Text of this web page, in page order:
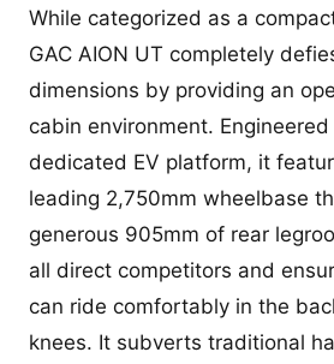
While categorized as a
GAC AION UT completely
dimensions by providing an
cabin environment.
dedicated EV platform, it
leading 2,750mm wheelbase
generous 905mm of rear
all direct competitors and
can ride comfortably in the
knees. It subverts traditional